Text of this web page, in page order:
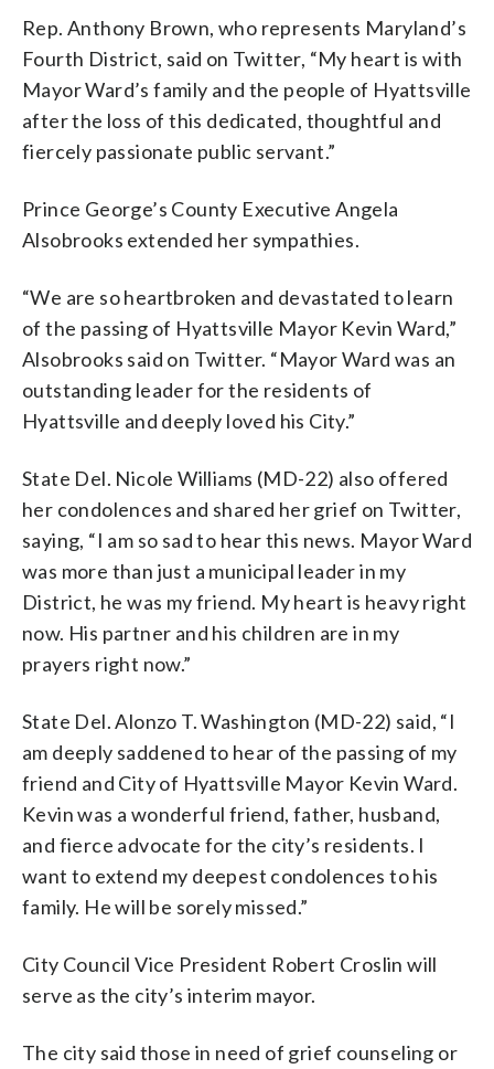
Rep. Anthony Brown, who represents Maryland’s
Fourth District, said on Twitter, “My heart is with
Mayor Ward’s family and the people of Hyattsville
after the loss of this dedicated, thoughtful and
fiercely passionate public servant.”
Prince George’s County Executive Angela
Alsobrooks extended her sympathies.
“We are so heartbroken and devastated to learn
of the passing of Hyattsville Mayor Kevin Ward,”
Alsobrooks said on Twitter. “Mayor Ward was an
outstanding leader for the residents of
Hyattsville and deeply loved his City.”
State Del. Nicole Williams (MD-22) also offered
her condolences and shared her grief on Twitter,
saying, “I am so sad to hear this news. Mayor Ward
was more than just a municipal leader in my
District, he was my friend. My heart is heavy right
now. His partner and his children are in my
prayers right now.”
State Del. Alonzo T. Washington (MD-22) said, “I
am deeply saddened to hear of the passing of my
friend and City of Hyattsville Mayor Kevin Ward.
Kevin was a wonderful friend, father, husband,
and fierce advocate for the city’s residents. I
want to extend my deepest condolences to his
family. He will be sorely missed.”
City Council Vice President Robert Croslin will
serve as the city’s interim mayor.
The city said those in need of grief counseling or